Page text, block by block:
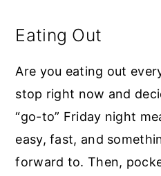
Eating Out
Are you eating out
stop right now and
“go-to” Friday night
easy, fast, and
forward to. Then,